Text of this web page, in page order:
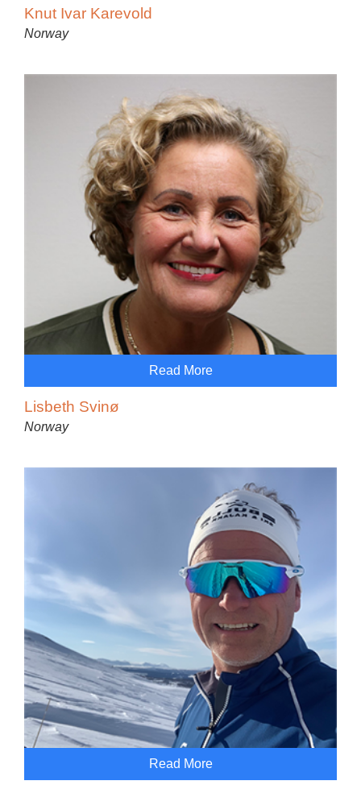
Knut Ivar Karevold
Norway
Read More
Lisbeth Svinø
Norway
Read More